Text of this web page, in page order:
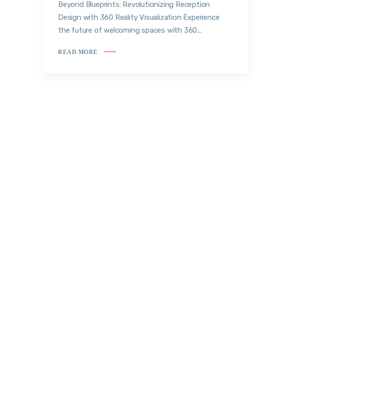
Beyond Blueprints: Revolutionizing Reception
Design with 360 Reality Visualization Experience
the future of welcoming spaces with 360...
READ MORE